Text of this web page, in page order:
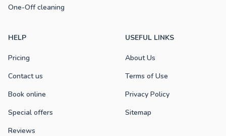
One-Off cleaning
HELP
Pricing
Contact us
Book online
Special offers
Reviews
USEFUL LINKS
About Us
Terms of Use
Privacy Policy
Sitemap